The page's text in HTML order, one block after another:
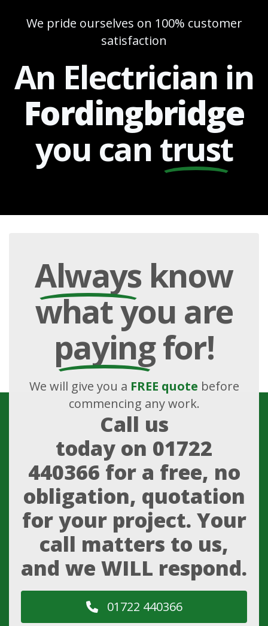
We pride ourselves on 100% customer
satisfaction
An Electrician in
Fordingbridge
you can trust
Alwaysknow
what you are
payingfor!
We will give you a FREE quote before
commencing any work.
Call us
today on 01722
440366 for a free, no
obligation, quotation
for your project. Your
call matters to us,
and we WILL respond.
01722 440366